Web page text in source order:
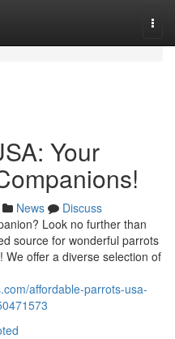
Your
News
Discuss
Look no further than
source for wonderful parrots
offer a diverse selection of
affordable-parrots-usa-